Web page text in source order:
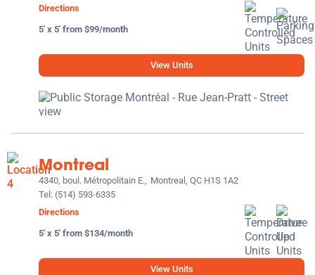
Directions
5' x 5' from $99/month
View Units
Montreal
4340, boul. Métropolitain E., Montreal, QC H1S 1A2
Tel: (514) 593-6335
Directions
5' x 5' from $134/month
View Units